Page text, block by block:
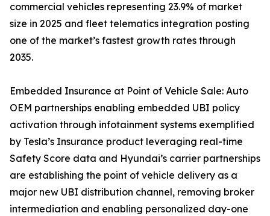
commercial vehicles representing 23.9% of market
size in 2025 and fleet telematics integration posting
one of the market’s fastest growth rates through
2035.
Embedded Insurance at Point of Vehicle Sale: Auto
OEM partnerships enabling embedded UBI policy
activation through infotainment systems exemplified
by Tesla’s Insurance product leveraging real-time
Safety Score data and Hyundai’s carrier partnerships
are establishing the point of vehicle delivery as a
major new UBI distribution channel, removing broker
intermediation and enabling personalized day-one